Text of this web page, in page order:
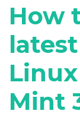
How
Mint